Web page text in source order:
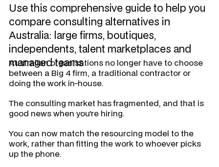
Use this comprehensive guide to help you
compare consulting alternatives in
Australia: large firms, boutiques,
independents, talent marketplaces and
managed teams
Australian organisations no longer have to choose
between a Big 4 firm, a traditional contractor or
doing the work in-house.
The consulting market has fragmented, and that is
good news when you're hiring.
You can now match the resourcing model to the
work, rather than fitting the work to whoever picks
up the phone.